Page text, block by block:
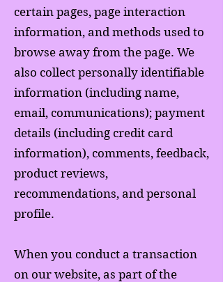
certain pages, page interaction
information, and methods used to
browse away from the page. We
also collect personally identifiable
information (including name,
email, communications); payment
details (including credit card
information), comments, feedback,
product reviews,
recommendations, and personal
profile.
When you conduct a transaction
on our website, as part of the